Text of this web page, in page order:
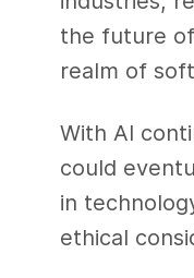
the future
realm of
With AI
could
in
ethical